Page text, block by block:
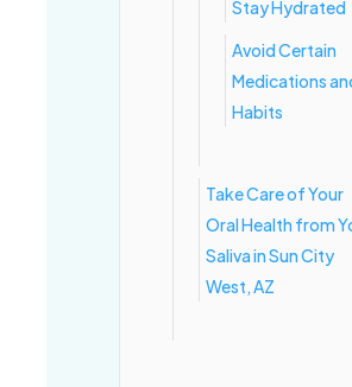
Stay Hydrated
Avoid Certain
Medications
Habits
Take Care of Your
Oral Health from
Saliva in Sun City
West, AZ